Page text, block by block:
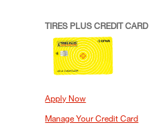
TIRES PLUS CREDIT CARD
Apply Now
Manage Your Credit Card